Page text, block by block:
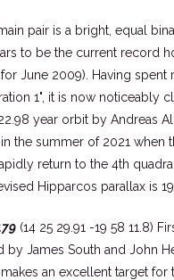
pair is a bright, equal
to be the current record
June 2009). Having spent
1", it is now noticeably
year orbit by Andreas
in the summer of 2021
return to the 4th
Hipparcos parallax is
(14 25 29.91 -19 58 11.8)
by James South and John
an excellent target